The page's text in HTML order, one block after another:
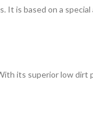
is based on a special
its superior low dirt